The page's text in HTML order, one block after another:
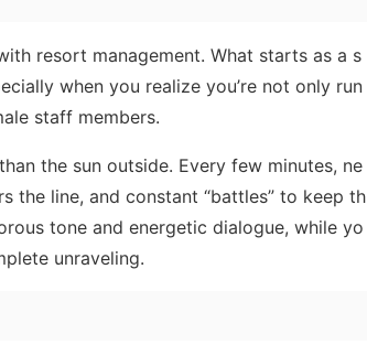
resort management. What starts as a s
when you realize you’re not only run
staff members.
the sun outside. Every few minutes, ne
the line, and constant “battles” to keep th
tone and energetic dialogue, while yo
unraveling.